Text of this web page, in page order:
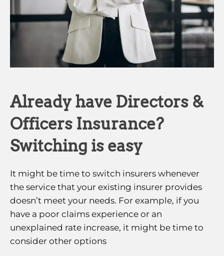
Already have Directors &
Officers Insurance?
Switching is easy
It might be time to switch insurers whenever
the service that your existing insurer provides
doesn’t meet your needs. For example, if you
have a poor claims experience or an
unexplained rate increase, it might be time to
consider other options